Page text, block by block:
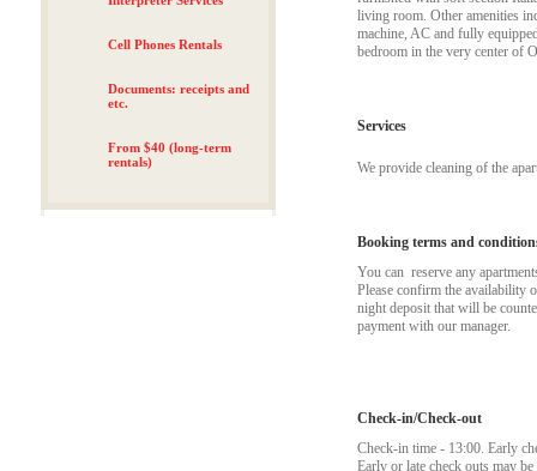
Cell Phones Rentals
Documents: receipts and
etc.
From $40 (long-term
rentals)
living room. Other amenities
machine, AC and fully
bedroom in the very center of
Services
We provide cleaning of the
Booking terms and
You can reserve any
Please confirm the
night deposit that will be
payment with our manager.
Check-in/Check-out
Check-in time - 13:00. Early
Early or late check outs may